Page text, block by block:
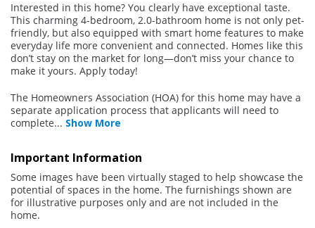
Interested in this home? You clearly have exceptional taste.
This charming 4-bedroom, 2.0-bathroom home is not only pet-
friendly, but also equipped with smart home features to make
everyday life more convenient and connected. Homes like this
don’t stay on the market for long—don’t miss your chance to
make it yours. Apply today!
The Homeowners Association (HOA) for this home may have a
separate application process that applicants will need to
complete... Show More
Important Information
Some images have been virtually staged to help showcase the
potential of spaces in the home. The furnishings shown are
for illustrative purposes only and are not included in the
home.